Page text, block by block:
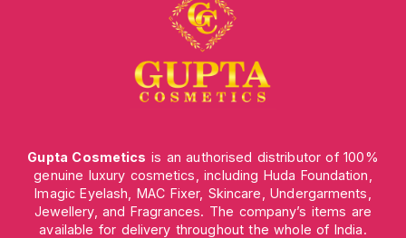
Gupta Cosmetics is an authorised distributor of 100%
genuine luxury cosmetics, including Huda Foundation,
Imagic Eyelash, MAC Fixer, Skincare, Undergarments,
Jewellery, and Fragrances. The company’s items are
available for delivery throughout the whole of India.